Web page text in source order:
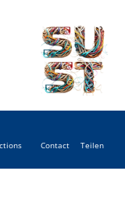
Contact Teilen